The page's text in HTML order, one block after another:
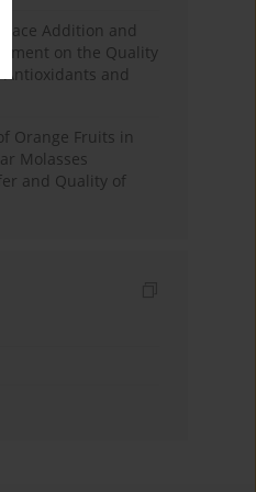
Addition and
on the Quality
and
Orange Fruits in
Molasses
and Quality of